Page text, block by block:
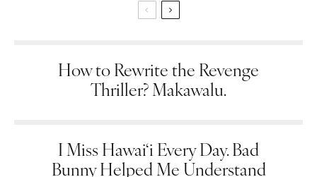
How to Rewrite the Revenge
Thriller? Makawalu.
I Miss Hawai‘i Every Day. Bad
Bunny Helped Me Understand